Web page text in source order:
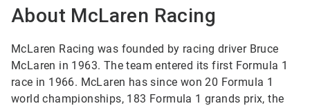
About McLaren Racing
McLaren Racing was founded by racing driver Bruce
McLaren in 1963. The team entered its first Formula 1
race in 1966. McLaren has since won 20 Formula 1
world championships, 183 Formula 1 grands prix, the